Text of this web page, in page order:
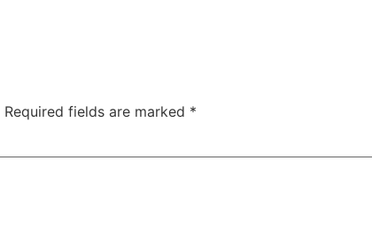
Required fields are marked *